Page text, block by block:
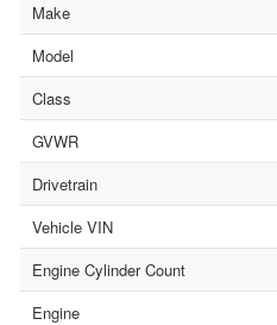
Make
Model
Class
GVWR
Drivetrain
Vehicle VIN
Engine Cylinder Count
Engine